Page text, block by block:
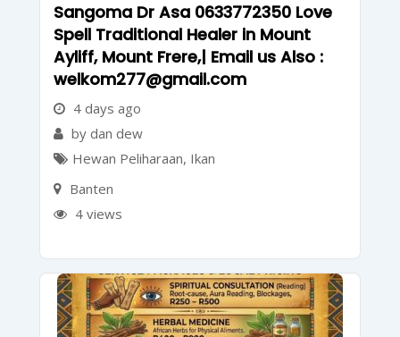
Sangoma Dr Asa 0633772350 Love
Spell Traditional Healer in Mount
Ayliff, Mount Frere,| Email us Also :
welkom277@gmail.com
4 days ago
by dan dew
Hewan Peliharaan, Ikan
Banten
4 views